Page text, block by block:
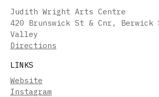
Judith Wright Arts Centre
420 Brunswick St & Cnr,
Valley
Directions
LINKS
Website
Instagram